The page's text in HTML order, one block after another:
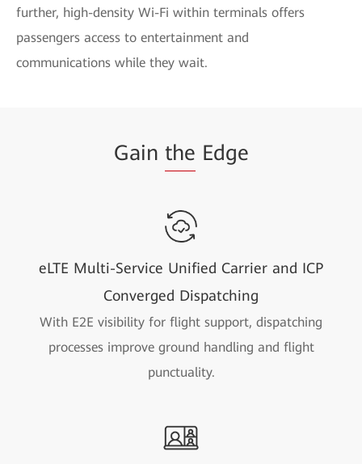
further, high-density Wi-Fi within terminals offers
passengers access to entertainment and
communications while they wait.
Gain the Edge
eLTE Multi-Service Unified Carrier and ICP
Converged Dispatching
With E2E visibility for flight support, dispatching
processes improve ground handling and flight
punctuality.